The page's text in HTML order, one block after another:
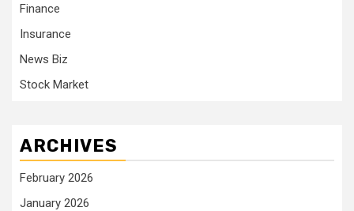
Finance
Insurance
News Biz
Stock Market
ARCHIVES
February 2026
January 2026